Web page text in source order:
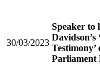
30/03/2023
Speaker to
Davidson’s
Parliament